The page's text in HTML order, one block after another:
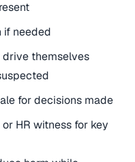
if needed
themselves
for decisions made
HR witness for key